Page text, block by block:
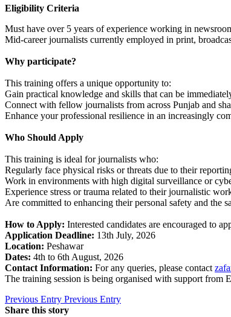
Eligibility Criteria
Must have over 5 years of experience working in
Mid-career journalists currently employed in print,
Why participate?
This training offers a unique opportunity to:
Gain practical knowledge and skills that can be
Connect with fellow journalists from across Punjab and
Enhance your professional resilience in an increasingly
Who Should Apply
This training is ideal for journalists who:
Regularly face physical risks or threats due to their
Work in environments with high digital surveillance or
Experience stress or trauma related to their journalistic
Are committed to enhancing their personal safety and the
How to Apply: Interested candidates are encouraged to
Application Deadline: 13th July, 2026
Location: Peshawar
Dates: 4th to 6th August, 2026
Contact Information: For any queries, please contact
The training session is being organised with support from
Previous Entry Previous Entry
Share this story